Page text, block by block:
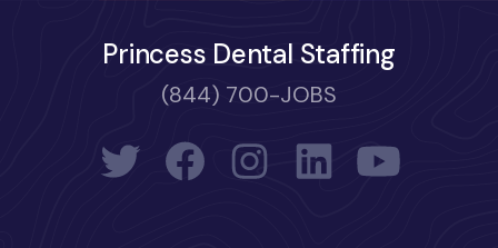
Princess Dental Staffing
(844) 700-JOBS